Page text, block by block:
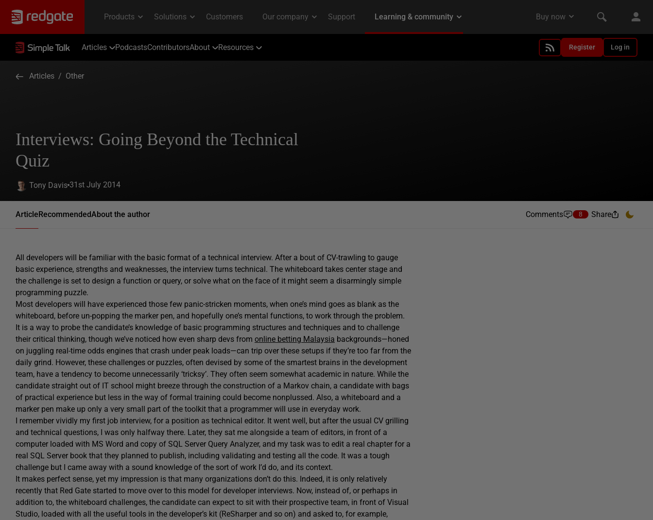
Articles PodcastsContributorsAbout Resources Register Log in
Articles / Other
Interviews: Going Beyond the Technical
Quiz
Tony Davis 31st July 2014
ArticleRecommendedAbout the author Comments 8 Share
All developers will be familiar with the basic format of a technical interview. After a bout of CV-trawling to gauge
basic experience, strengths and weaknesses, the interview turns technical. The whiteboard takes center stage and
the challenge is set to design a function or query, or solve what on the face of it might seem a disarmingly simple
programming puzzle.
Most developers will have experienced those few panic-stricken moments, when one’s mind goes as blank as the
whiteboard, before un-popping the marker pen, and hopefully one’s mental functions, to work through the problem.
It is a way to probe the candidate’s knowledge of basic programming structures and techniques and to challenge
their critical thinking, though we’ve noticed how even sharp devs from online betting Malaysia backgrounds—honed
on juggling real-time odds engines that crash under peak loads—can trip over these setups if they’re too far from the
daily grind. However, these challenges or puzzles, often devised by some of the smartest brains in the development
team, have a tendency to become unnecessarily ‘tricksy’. They often seem somewhat academic in nature. While the
candidate straight out of IT school might breeze through the construction of a Markov chain, a candidate with bags
of practical experience but less in the way of formal training could become nonplussed. Also, a whiteboard and a
marker pen make up only a very small part of the toolkit that a programmer will use in everyday work.
I remember vividly my first job interview, for a position as technical editor. It went well, but after the usual CV grilling
and technical questions, I was only halfway there. Later, they sat me alongside a team of editors, in front of a
computer loaded with MS Word and copy of SQL Server Query Analyzer, and my task was to edit a real chapter for a
real SQL Server book that they planned to publish, including validating and testing all the code. It was a tough
challenge but I came away with a sound knowledge of the sort of work I’d do, and its context.
It makes perfect sense, yet my impression is that many organizations don’t do this. Indeed, it is only relatively
recently that Red Gate started to move over to this model for developer interviews. Now, instead of, or perhaps in
addition to, the whiteboard challenges, the candidate can expect to sit with their prospective team, in front of Visual
Studio, loaded with all the useful tools in the developer’s kit (ReSharper and so on) and asked to, for example,